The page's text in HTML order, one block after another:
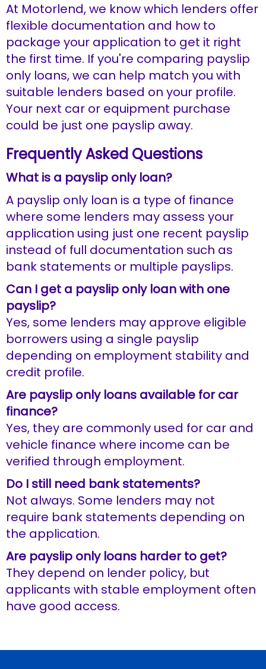
At Motorlend, we know which lenders offer
flexible documentation and how to
package your application to get it right
the first time. If you're comparing payslip
only loans, we can help match you with
suitable lenders based on your profile.
Your next car or equipment purchase
could be just one payslip away.
Frequently Asked Questions
What is a payslip only loan?
A payslip only loan is a type of finance
where some lenders may assess your
application using just one recent payslip
instead of full documentation such as
bank statements or multiple payslips.
Can I get a payslip only loan with one
payslip?
Yes, some lenders may approve eligible
borrowers using a single payslip
depending on employment stability and
credit profile.
Are payslip only loans available for car
finance?
Yes, they are commonly used for car and
vehicle finance where income can be
verified through employment.
Do I still need bank statements?
Not always. Some lenders may not
require bank statements depending on
the application.
Are payslip only loans harder to get?
They depend on lender policy, but
applicants with stable employment often
have good access.